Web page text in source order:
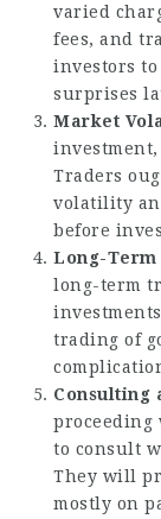
varied
fees, and
investors
surprises
Market
Traders
volatility
before
Long-Term
long-term
trading of
Consulting
proceeding
to consult
They will
mostly on